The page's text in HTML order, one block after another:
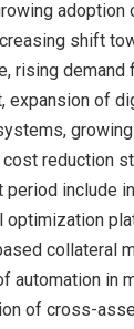
adoption
shift
rising demand
expansion of
reduction
include
optimization
collateral
automation in
of cross-